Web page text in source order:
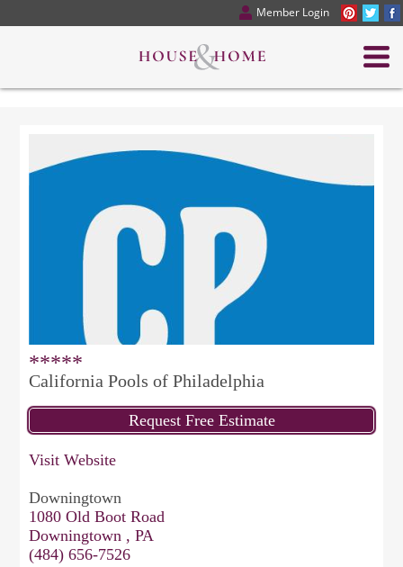
Member Login
*****
California Pools of Philadelphia
Visit Website
Downingtown
1080 Old Boot Road
Downingtown , PA
(484) 656-7526